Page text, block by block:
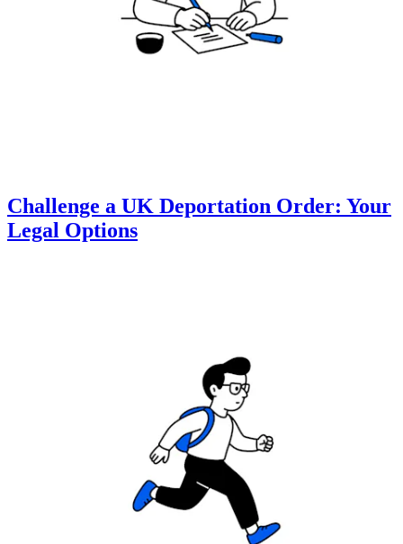
Challenge a UK Deportation Order: Your
Legal Options